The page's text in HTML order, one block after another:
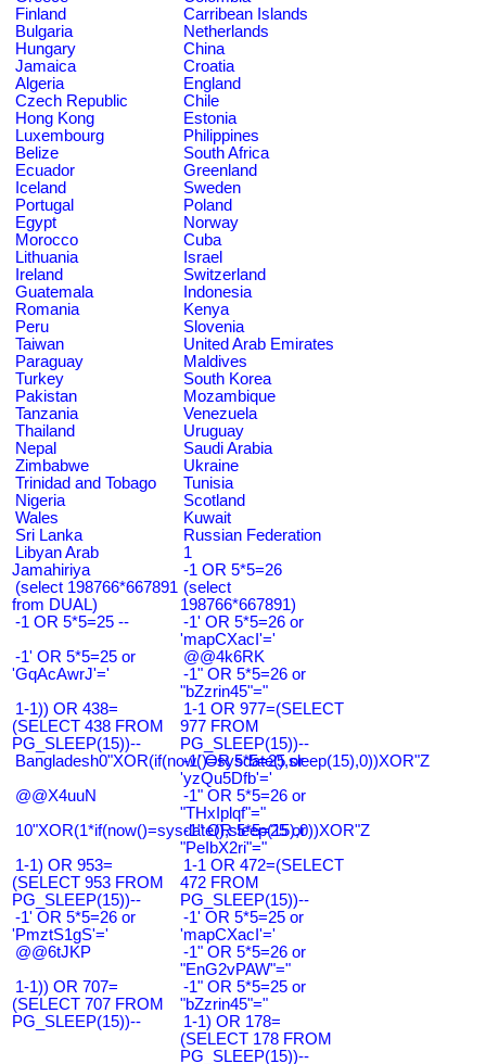
Finland
Carribean Islands
Bulgaria
Netherlands
Hungary
China
Jamaica
Croatia
Algeria
England
Czech Republic
Chile
Hong Kong
Estonia
Luxembourg
Philippines
Belize
South Africa
Ecuador
Greenland
Iceland
Sweden
Portugal
Poland
Egypt
Norway
Morocco
Cuba
Lithuania
Israel
Ireland
Switzerland
Guatemala
Indonesia
Romania
Kenya
Peru
Slovenia
Taiwan
United Arab Emirates
Paraguay
Maldives
Turkey
South Korea
Pakistan
Mozambique
Tanzania
Venezuela
Thailand
Uruguay
Nepal
Saudi Arabia
Zimbabwe
Ukraine
Trinidad and Tobago
Tunisia
Nigeria
Scotland
Wales
Kuwait
Sri Lanka
Russian Federation
Libyan Arab
Jamahiriya
1
-1 OR 5*5=26
(select 198766*667891
from DUAL)
(select
198766*667891)
-1 OR 5*5=25 --
-1' OR 5*5=26 or
'mapCXacI'='
-1' OR 5*5=25 or
'GqAcAwrJ'='
@@4k6RK
-1" OR 5*5=26 or
"bZzrin45"="
1-1)) OR 438=
(SELECT 438 FROM
PG_SLEEP(15))--
1-1 OR 977=(SELECT
977 FROM
PG_SLEEP(15))--
Bangladesh0"XOR(if(now()=sysdate(),sleep(15),0))XOR"Z
-1' OR 5*5=25 or
'yzQu5Dfb'='
@@X4uuN
-1" OR 5*5=26 or
"THxIplqf"="
10"XOR(1*if(now()=sysdate(),sleep(15),0))XOR"Z
-1" OR 5*5=25 or
"PeIbX2ri"="
1-1) OR 953=
(SELECT 953 FROM
PG_SLEEP(15))--
1-1 OR 472=(SELECT
472 FROM
PG_SLEEP(15))--
-1' OR 5*5=26 or
'PmztS1gS'='
-1' OR 5*5=25 or
'mapCXacI'='
@@6tJKP
-1" OR 5*5=26 or
"EnG2vPAW"="
1-1)) OR 707=
(SELECT 707 FROM
PG_SLEEP(15))--
-1" OR 5*5=25 or
"bZzrin45"="
1-1) OR 178=
(SELECT 178 FROM
PG_SLEEP(15))--